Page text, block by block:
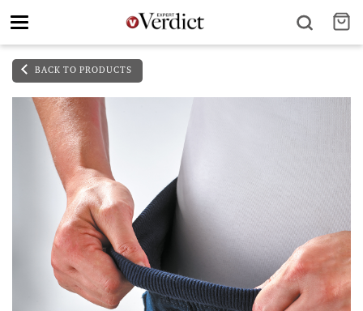
Toggle
BACK TO PRODUCTS